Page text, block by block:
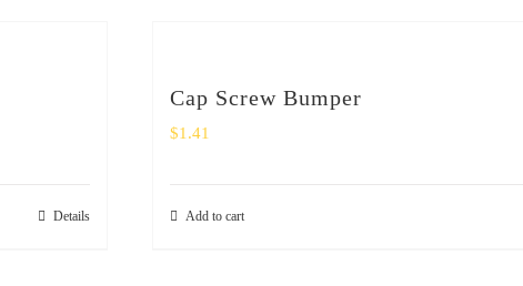
Details
Cap Screw Bumper
$1.41
Add to cart